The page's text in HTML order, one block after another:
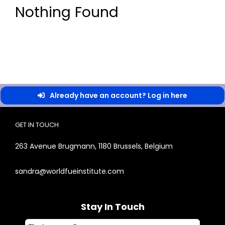
Nothing Found
Already have an account? Log in here
GET IN TOUCH
263 Avenue Brugmann, 1180 Brussels, Belgium
sandra@worldfueinstitute.com
Stay In Touch